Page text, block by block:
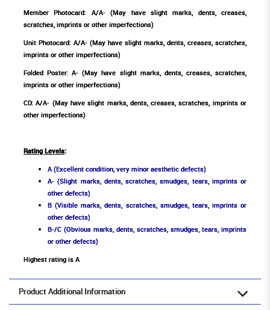
Member Photocard: A/A- (May have slight marks, dents, creases,
scratches, imprints or other imperfections)
Unit Photocard: A/A- (May have slight marks, dents, creases, scratches,
imprints or other imperfections)
Folded Poster: A- (May have slight marks, dents, creases, scratches,
imprints or other imperfections)
CD: A/A- (May have slight marks, dents, creases, scratches, imprints or
other imperfections)
Rating Levels:
A (Excellent condition, very minor aesthetic defects)
A- (Slight marks, dents, scratches, smudges, tears, imprints or
other defects)
B (Visible marks, dents, scratches, smudges, tears, imprints or
other defects)
B-/C (Obvious marks, dents, scratches, smudges, tears, imprints
or other defects)
Highest rating is A
Product Additional Information